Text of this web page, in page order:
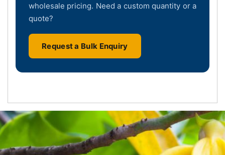
wholesale pricing. Need a custom quantity or a
quote?
Request a Bulk Enquiry